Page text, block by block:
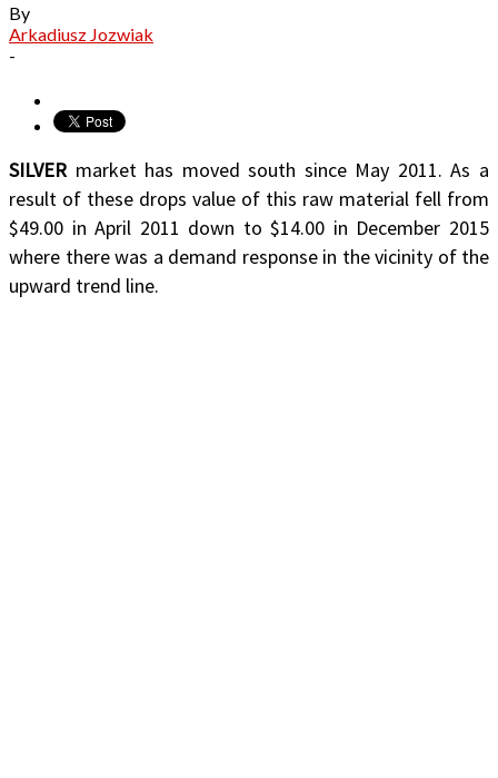
By
Arkadiusz Jozwiak
-
SILVERmarket has moved south since May 2011. As a
result of these drops value of this raw material fell from
$49.00 in April 2011 down to $14.00 in December 2015
where there was a demand response in the vicinity of the
upward trend line.